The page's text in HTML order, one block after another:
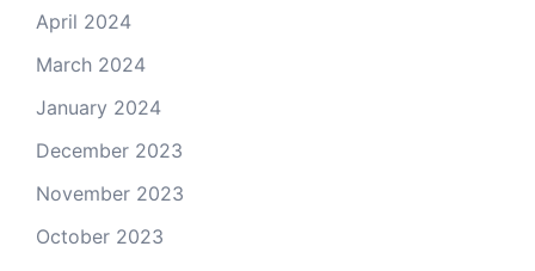
April 2024
March 2024
January 2024
December 2023
November 2023
October 2023